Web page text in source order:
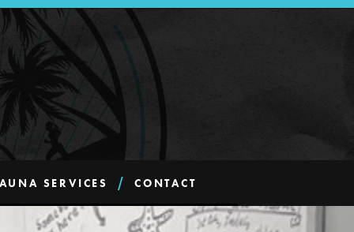
SERVICES CONTACT